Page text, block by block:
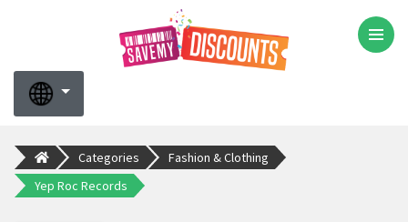
Categories
Fashion & Clothing
Yep Roc Records